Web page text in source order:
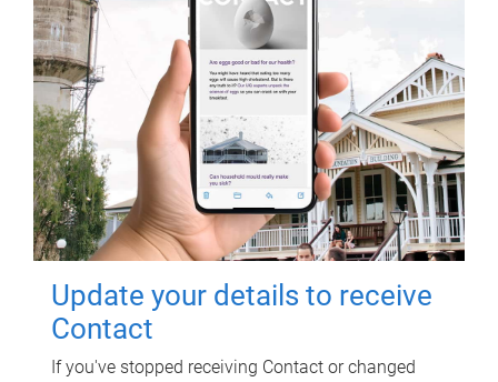
Update your details to receive
Contact
If you've stopped receiving Contact or changed